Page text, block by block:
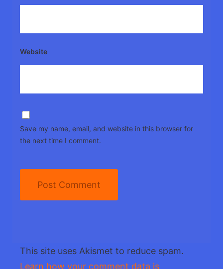
Website
Save my name, email, and website in this browser for
the next time I comment.
This site uses Akismet to reduce spam.
Learn how your comment data is